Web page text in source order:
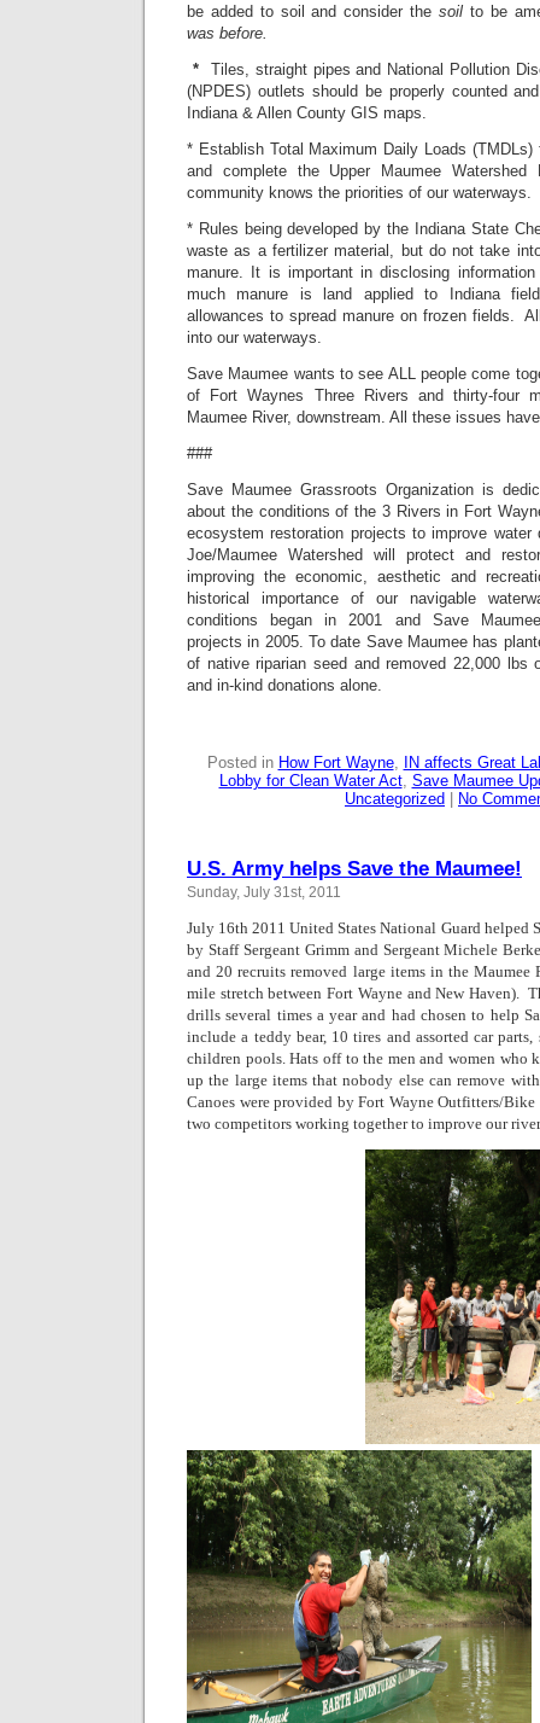
be added to soil and consider the soil to be
was before.
*
Tiles, straight pipes and National Pollution
(NPDES) outlets should be properly counted
Indiana & Allen County GIS maps.
* Establish Total Maximum Daily Loads
and complete the Upper Maumee Watershed
community knows the priorities of our waterways.
* Rules being developed by the Indiana State
waste as a fertilizer material, but do not take
manure. It is important in disclosing
much manure is land applied to Indiana
allowances to spread manure on frozen fields.
into our waterways.
Save Maumee wants to see ALL people come
of Fort Waynes Three Rivers and thirty-four
Maumee River, downstream. All these issues
###
Save Maumee Grassroots Organization is
about the conditions of the 3 Rivers in Fort
ecosystem restoration projects to improve
Joe/Maumee Watershed will protect and
improving the economic, aesthetic and
historical importance of our navigable
conditions began in 2001 and Save
projects in 2005. To date Save Maumee has
of native riparian seed and removed 22,000 lbs
and in-kind donations alone.
Posted in How Fort Wayne,
IN affects Great
Lobby for Clean Water Act, Save Maumee
Uncategorized
No
U.S. Army helps Save the Maumee!
Sunday, July 31st, 2011
July 16th 2011 United States National Guard helped
by Staff Sergeant Grimm and Sergeant Michele
and 20 recruits removed large items in the Maumee
mile stretch between Fort Wayne and New Haven). 
drills several times a year and had chosen to help
include a teddy bear, 10 tires and assorted car
children pools. Hats off to the men and women who
up the large items that nobody else can remove
Canoes were provided by Fort Wayne Outfitters/
two competitors working together to improve our